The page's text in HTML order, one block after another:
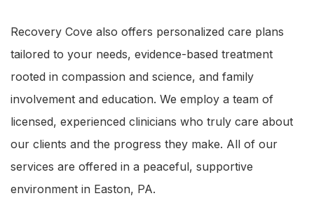
Recovery Cove also offers personalized care plans
tailored to your needs, evidence-based treatment
rooted in compassion and science, and family
involvement and education. We employ a team of
licensed, experienced clinicians who truly care about
our clients and the progress they make. All of our
services are offered in a peaceful, supportive
environment in Easton, PA.